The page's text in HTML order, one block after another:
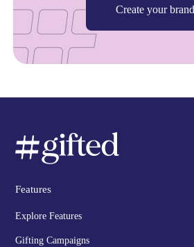
Create your brand
Features
Explore Features
Gifting Campaigns